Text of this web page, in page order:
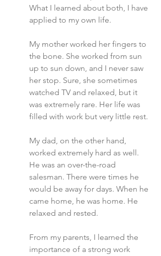
What I learned about both, I have
applied to my own life.
My mother worked her fingers to
the bone. She worked from sun
up to sun down, and I never saw
her stop. Sure, she sometimes
watched TV and relaxed, but it
was extremely rare. Her life was
filled with work but very little rest.
My dad, on the other hand,
worked extremely hard as well.
He was an over-the-road
salesman. There were times he
would be away for days. When he
came home, he was home. He
relaxed and rested.
From my parents, I learned the
importance of a strong work